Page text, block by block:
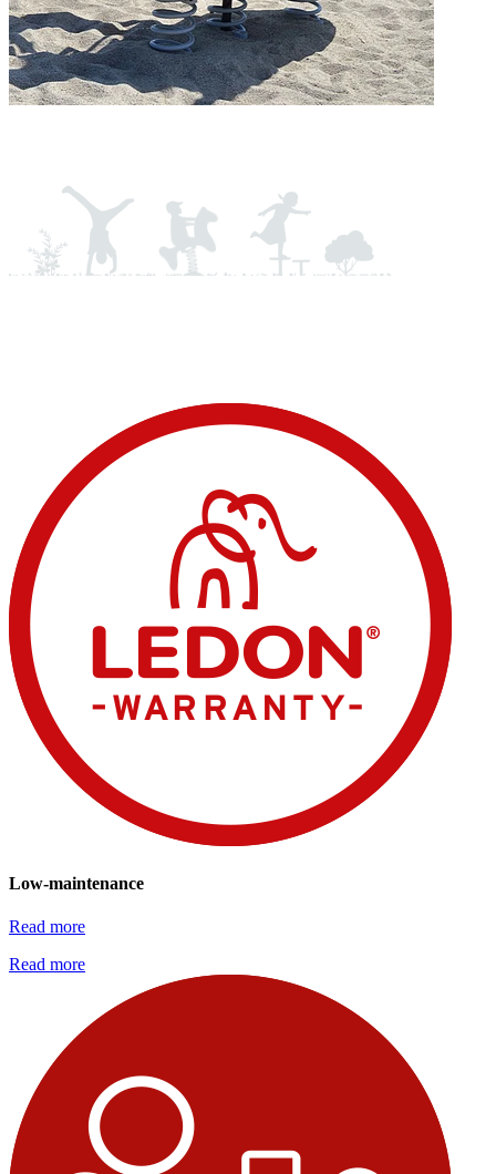
Low-maintenance
Read more
Read more